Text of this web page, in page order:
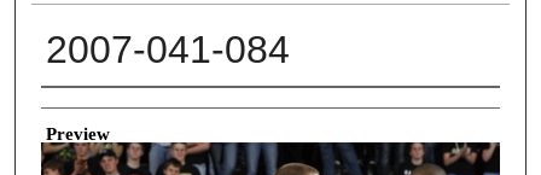
2007-041-084
Creator
Preview